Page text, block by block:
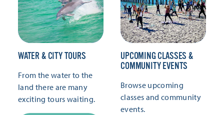
WATER & CITY TOURS
From the water to the
land there are many
exciting tours waiting.
UPCOMING CLASSES &
COMMUNITY EVENTS
Browse upcoming
classes and community
events.